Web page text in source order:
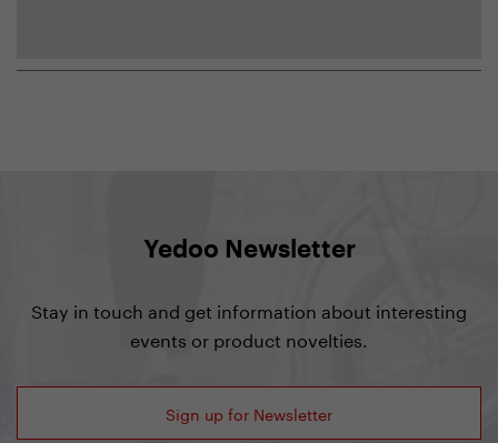
Yedoo Newsletter
Stay in touch and get information about interesting
events or product novelties.
Sign up for Newsletter